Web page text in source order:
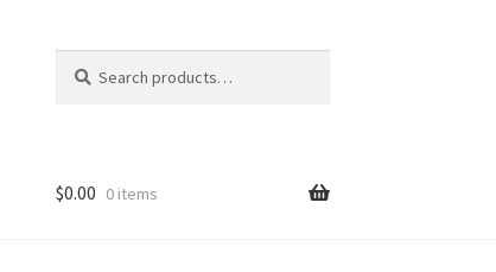
for:
$0.00 0 items